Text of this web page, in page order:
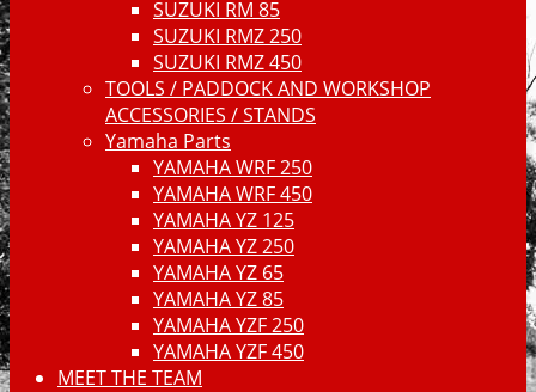
SUZUKI RM 85
SUZUKI RMZ 250
SUZUKI RMZ 450
TOOLS / PADDOCK AND WORKSHOP
ACCESSORIES / STANDS
Yamaha Parts
YAMAHA WRF 250
YAMAHA WRF 450
YAMAHA YZ 125
YAMAHA YZ 250
YAMAHA YZ 65
YAMAHA YZ 85
YAMAHA YZF 250
YAMAHA YZF 450
MEET THE TEAM